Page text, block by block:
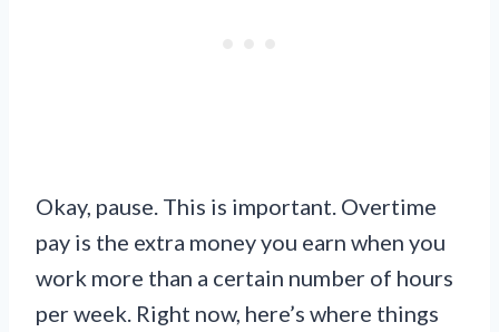
Okay, pause. This is important. Overtime
pay is the extra money you earn when you
work more than a certain number of hours
per week. Right now, here’s where things